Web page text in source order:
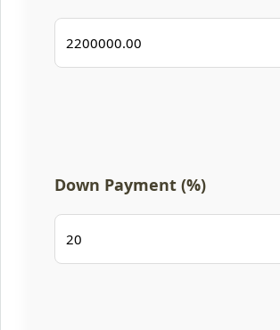
Down Payment (%)